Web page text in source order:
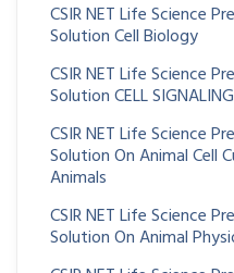
CSIR NET Life Science
Solution Cell Biology
CSIR NET Life Science
Solution CELL SIGNALING
CSIR NET Life Science
Solution On Animal Cell
Animals
CSIR NET Life Science
Solution On Animal